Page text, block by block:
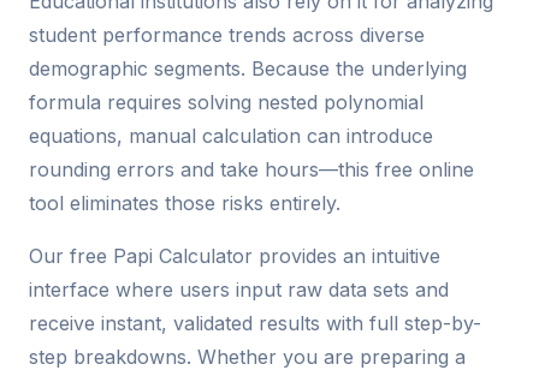
student performance trends across diverse
demographic segments. Because the underlying
formula requires solving nested polynomial
equations, manual calculation can introduce
rounding errors and take hours—this free online
tool eliminates those risks entirely.
Our free Papi Calculator provides an intuitive
interface where users input raw data sets and
receive instant, validated results with full step-by-
step breakdowns. Whether you are preparing a